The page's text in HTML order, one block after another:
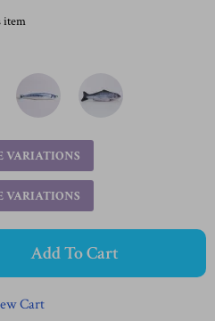
item
VARIATIONS
VARIATIONS
Add To Cart
Cart